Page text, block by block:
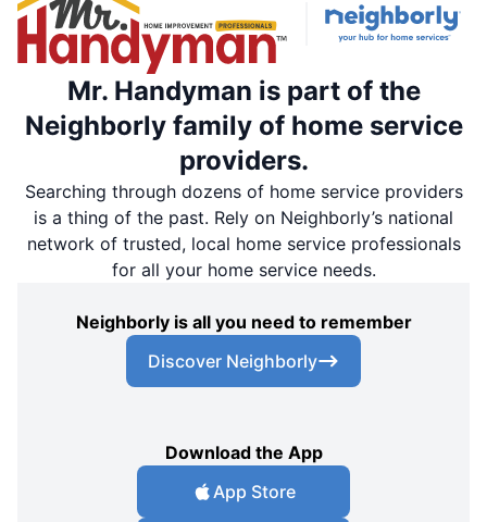
Mr. Handyman is part of the
Neighborly family of home service
providers.
Searching through dozens of home service providers
is a thing of the past. Rely on Neighborly’s national
network of trusted, local home service professionals
for all your home service needs.
Neighborly is all you need to remember
Discover Neighborly
Download the App
App Store